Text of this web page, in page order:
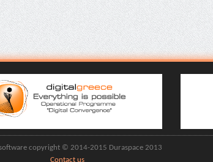
software copyright © 2014-2015 Duraspace 2013
Contact us